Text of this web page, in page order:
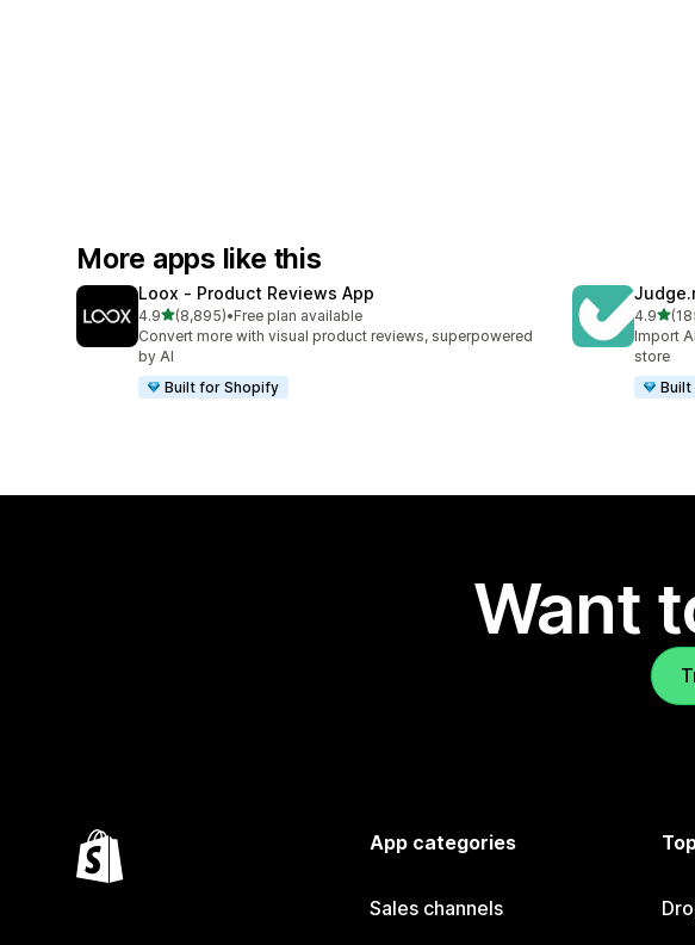
More apps like this
Loox ‑ Product Reviews App
4.9out of 5 stars
(8,895)
8895 total reviews
•Free plan available
Convert more with visual product reviews, superpowered
by AI
Built for Shopify
4.9out
185 total
Import
store
Want
App categories
Sales channels